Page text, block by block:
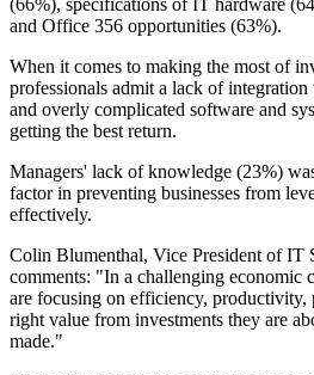
(66%), specifications of IT hardware
and Office 356 opportunities (63%).
When it comes to making the most of
professionals admit a lack of
and overly complicated software and
getting the best return.
Managers' lack of knowledge (23%)
factor in preventing businesses from
effectively.
Colin Blumenthal, Vice President of IT
comments: "In a challenging economic
are focusing on efficiency,
right value from investments they are
made."